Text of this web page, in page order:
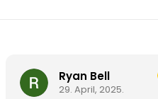
Ryan Bell
29. April, 2025.